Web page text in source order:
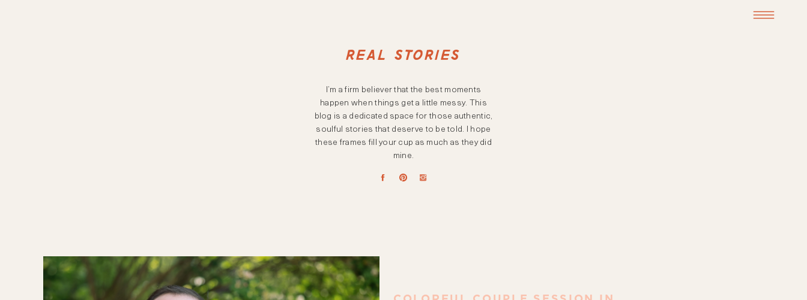
I’m a firm believer that the best moments
happen when things get a little messy. This
blog is a dedicated space for those authentic,
soulful stories that deserve to be told. I hope
these frames fill your cup as much as they did
mine.
REAL STORIES